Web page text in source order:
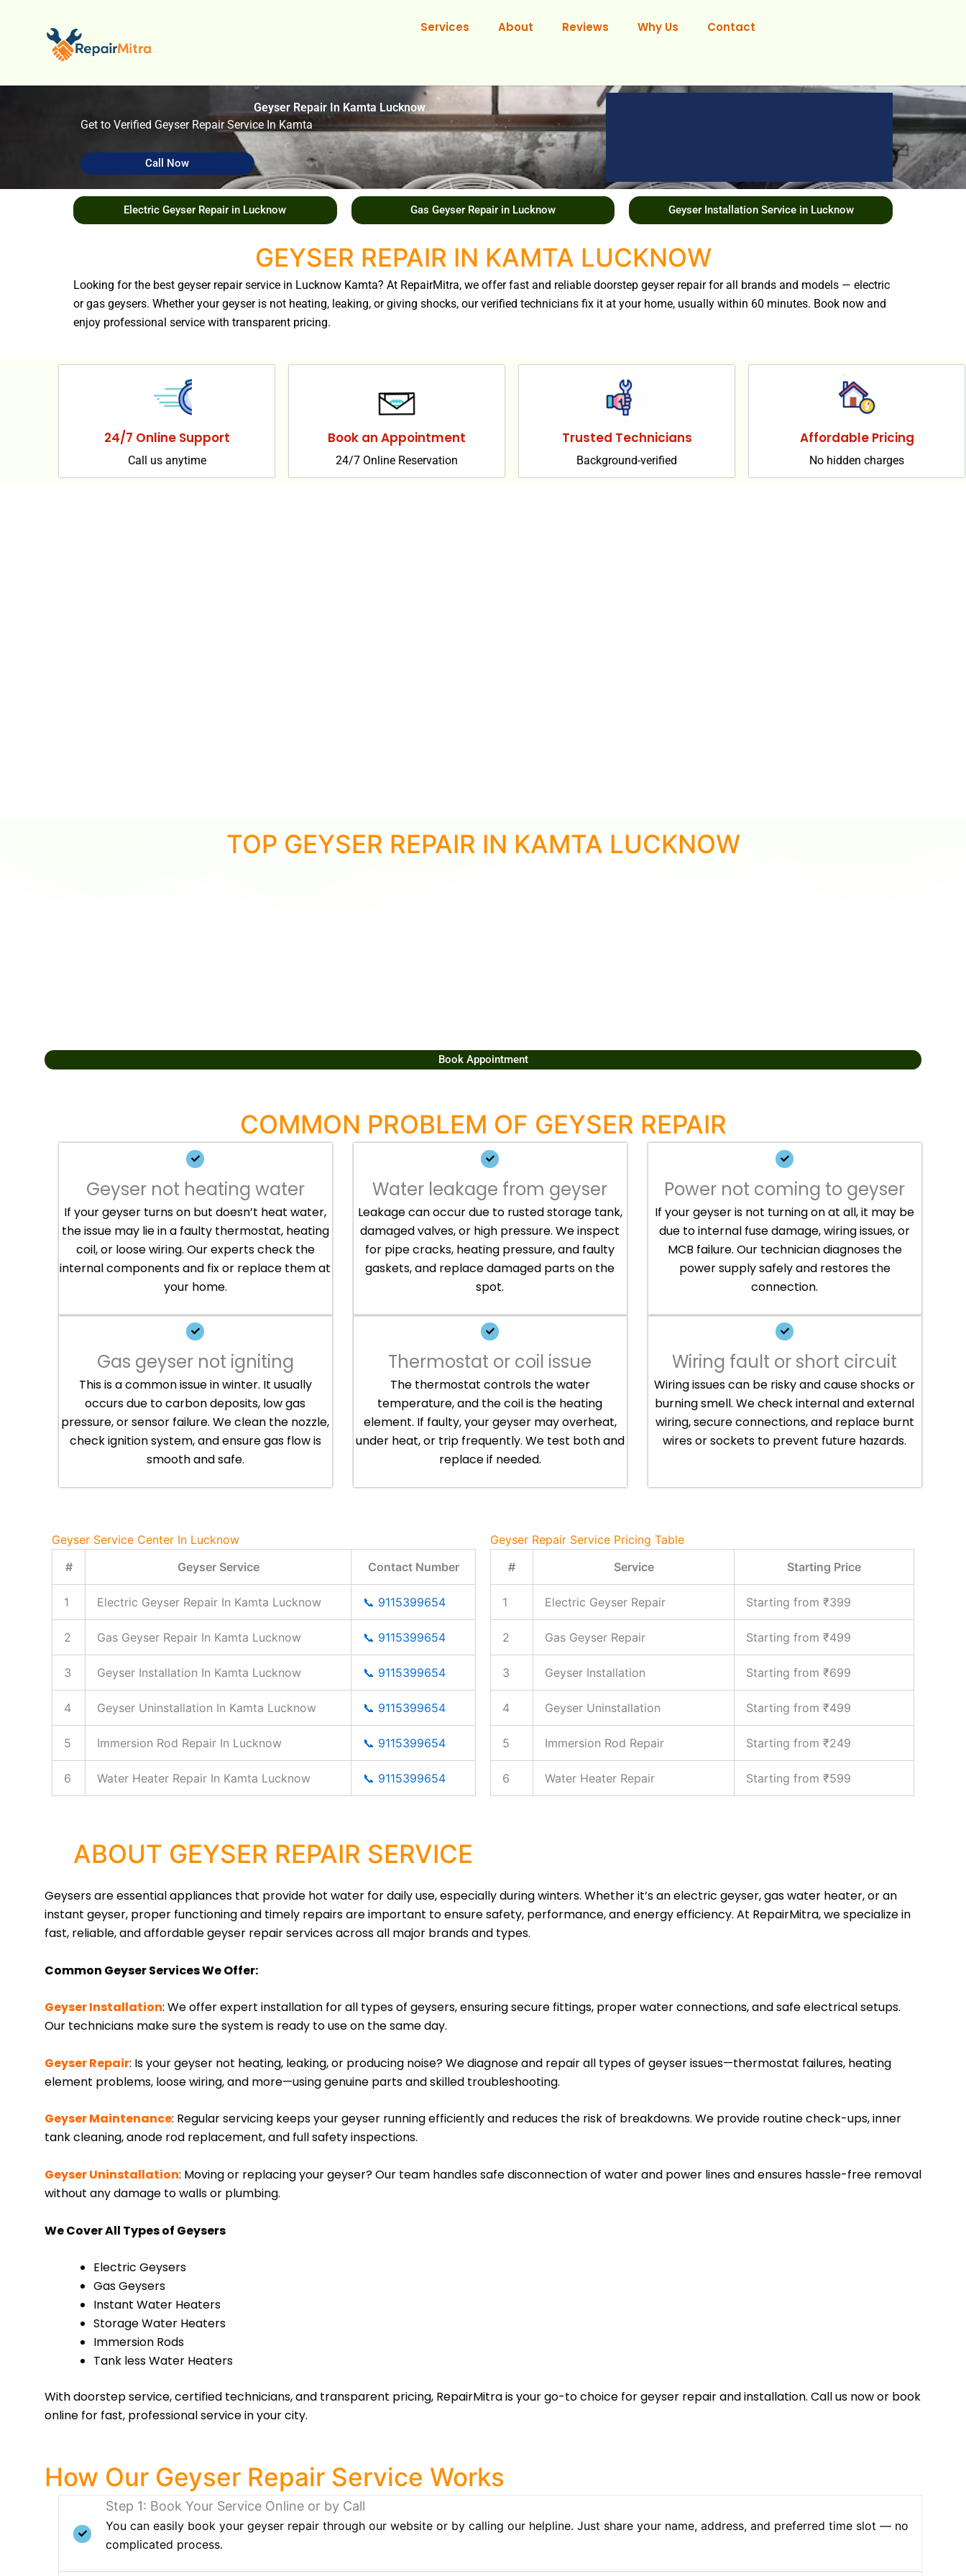
Services About Reviews Why Us Contact
Geyser Repair In Kamta Lucknow
Get to Verified Geyser Repair Service In Kamta
Call Now
Electric Geyser Repair in Lucknow Gas Geyser Repair in Lucknow Geyser Installation Service in Lucknow
GEYSER REPAIR IN KAMTA LUCKNOW
Looking for the best geyser repair service in Lucknow Kamta? At RepairMitra, we offer fast and reliable doorstep geyser repair for all brands and models — electric
or gas geysers. Whether your geyser is not heating, leaking, or giving shocks, our verified technicians fix it at your home, usually within 60 minutes. Book now and
enjoy professional service with transparent pricing.
24/7 Online Support
Call us anytime
Book an Appointment
24/7 Online Reservation
Trusted Technicians
Background-verified
Affordable Pricing
No hidden charges
TOP GEYSER REPAIR IN KAMTA LUCKNOW
Book Appointment
COMMON PROBLEM OF GEYSER REPAIR
Geyser not heating water
If your geyser turns on but doesn’t heat water,
the issue may lie in a faulty thermostat, heating
coil, or loose wiring. Our experts check the
internal components and fix or replace them at
your home.
Water leakage from geyser
Leakage can occur due to rusted storage tank,
damaged valves, or high pressure. We inspect
for pipe cracks, heating pressure, and faulty
gaskets, and replace damaged parts on the
spot.
Power not coming to geyser
If your geyser is not turning on at all, it may be
due to internal fuse damage, wiring issues, or
MCB failure. Our technician diagnoses the
power supply safely and restores the
connection.
Gas geyser not igniting
This is a common issue in winter. It usually
occurs due to carbon deposits, low gas
pressure, or sensor failure. We clean the nozzle,
check ignition system, and ensure gas flow is
smooth and safe.
Thermostat or coil issue
The thermostat controls the water
temperature, and the coil is the heating
element. If faulty, your geyser may overheat,
under heat, or trip frequently. We test both and
replace if needed.
Wiring fault or short circuit
Wiring issues can be risky and cause shocks or
burning smell. We check internal and external
wiring, secure connections, and replace burnt
wires or sockets to prevent future hazards.
Geyser Service Center In Lucknow
#
Geyser Service Contact Number
1 Electric Geyser Repair In Kamta Lucknow 📞 9115399654
2 Gas Geyser Repair In Kamta Lucknow 📞 9115399654
3 Geyser Installation In Kamta Lucknow 📞 9115399654
4 Geyser Uninstallation In Kamta Lucknow 📞 9115399654
5 Immersion Rod Repair In Lucknow 📞 9115399654
6 Water Heater Repair In Kamta Lucknow 📞 9115399654
Geyser Repair Service Pricing Table
#
Service Starting Price
1 Electric Geyser Repair Starting from ₹399
2 Gas Geyser Repair Starting from ₹499
3 Geyser Installation Starting from ₹699
4 Geyser Uninstallation Starting from ₹499
5 Immersion Rod Repair Starting from ₹249
6 Water Heater Repair Starting from ₹599
ABOUT GEYSER REPAIR SERVICE
Geysers are essential appliances that provide hot water for daily use, especially during winters. Whether it’s an electric geyser, gas water heater, or an
instant geyser, proper functioning and timely repairs are important to ensure safety, performance, and energy efficiency. At RepairMitra, we specialize in
fast, reliable, and affordable geyser repair services across all major brands and types.
Common Geyser Services We Offer:
Geyser Installation: We offer expert installation for all types of geysers, ensuring secure fittings, proper water connections, and safe electrical setups.
Our technicians make sure the system is ready to use on the same day.
Geyser Repair: Is your geyser not heating, leaking, or producing noise? We diagnose and repair all types of geyser issues—thermostat failures, heating
element problems, loose wiring, and more—using genuine parts and skilled troubleshooting.
Geyser Maintenance: Regular servicing keeps your geyser running efficiently and reduces the risk of breakdowns. We provide routine check-ups, inner
tank cleaning, anode rod replacement, and full safety inspections.
Geyser Uninstallation: Moving or replacing your geyser? Our team handles safe disconnection of water and power lines and ensures hassle-free removal
without any damage to walls or plumbing.
We Cover All Types of Geysers
Electric Geysers
Gas Geysers
Instant Water Heaters
Storage Water Heaters
Immersion Rods
Tank less Water Heaters
With doorstep service, certified technicians, and transparent pricing, RepairMitra is your go-to choice for geyser repair and installation. Call us now or book
online for fast, professional service in your city.
How Our Geyser Repair Service Works
Step 1: Book Your Service Online or by Call
You can easily book your geyser repair through our website or by calling our helpline. Just share your name, address, and preferred time slot — no
complicated process.